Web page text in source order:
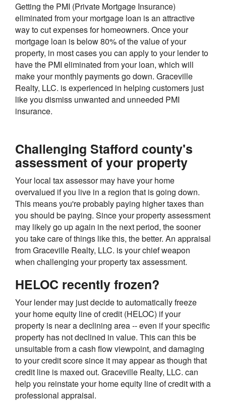
Getting the PMI (Private Mortgage Insurance)
eliminated from your mortgage loan is an attractive
way to cut expenses for homeowners. Once your
mortgage loan is below 80% of the value of your
property, in most cases you can apply to your lender to
have the PMI eliminated from your loan, which will
make your monthly payments go down. Graceville
Realty, LLC. is experienced in helping customers just
like you dismiss unwanted and unneeded PMI
insurance.
Challenging Stafford county's
assessment of your property
Your local tax assessor may have your home
overvalued if you live in a region that is going down.
This means you're probably paying higher taxes than
you should be paying. Since your property assessment
may likely go up again in the next period, the sooner
you take care of things like this, the better. An appraisal
from Graceville Realty, LLC. is your chief weapon
when challenging your property tax assessment.
HELOC recently frozen?
Your lender may just decide to automatically freeze
your home equity line of credit (HELOC) if your
property is near a declining area -- even if your specific
property has not declined in value. This can this be
unsuitable from a cash flow viewpoint, and damaging
to your credit score since it may appear as though that
credit line is maxed out. Graceville Realty, LLC. can
help you reinstate your home equity line of credit with a
professional appraisal.